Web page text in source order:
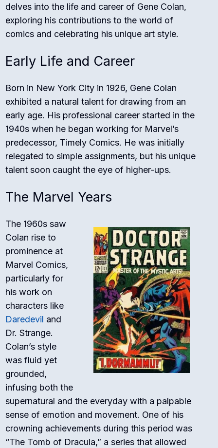
delves into the life and career of Gene Colan,
exploring his contributions to the world of
comics and celebrating his unique art style.
Early Life and Career
Born in New York City in 1926, Gene Colan
exhibited a natural talent for drawing from an
early age. His professional career started in the
1940s when he began working for Marvel’s
predecessor, Timely Comics. He was initially
relegated to simple assignments, but his unique
talent soon caught the eye of higher-ups.
The Marvel Years
The 1960s saw
Colan rise to
prominence at
Marvel Comics,
particularly for
his work on
characters like
Daredevil and
Dr. Strange.
Colan’s style
was fluid yet
grounded,
infusing both the
supernatural and the everyday with a palpable
sense of emotion and movement. One of his
crowning achievements during this period was
“The Tomb of Dracula,” a series that allowed